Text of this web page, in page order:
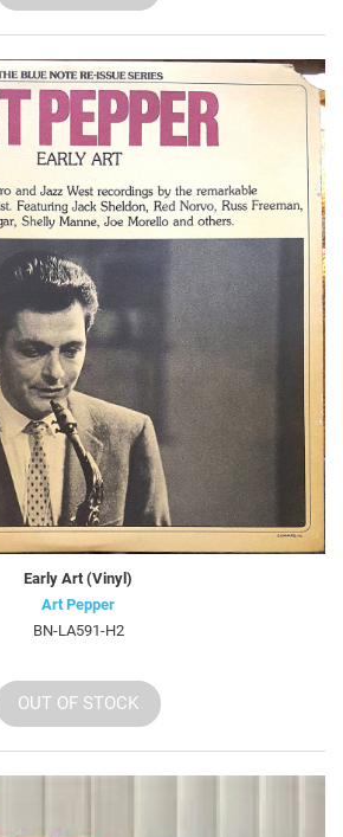
Early Art (Vinyl)
Art Pepper
BN-LA591-H2
OUT OF STOCK